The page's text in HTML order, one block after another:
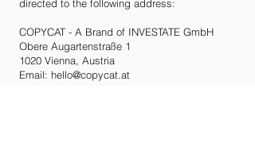
directed to the following address:
COPYCAT - A Brand of INVESTATE GmbH
Obere Augartenstraße 1
1020 Vienna, Austria
Email: hello@copycat.at